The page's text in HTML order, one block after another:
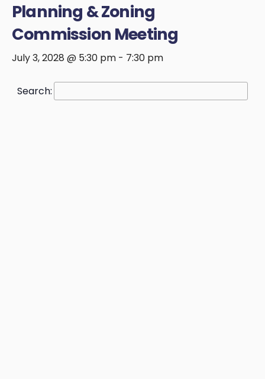
Planning & Zoning
Commission Meeting
July 3, 2028 @ 5:30 pm - 7:30 pm
Search: